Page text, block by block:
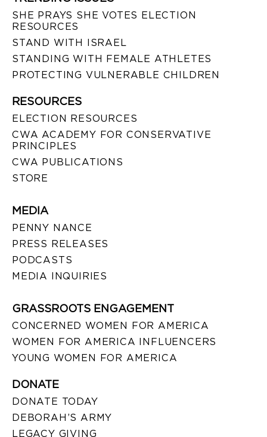
SHE PRAYS SHE VOTES ELECTION
RESOURCES
STAND WITH ISRAEL
STANDING WITH FEMALE ATHLETES
PROTECTING VULNERABLE CHILDREN
RESOURCES
ELECTION RESOURCES
CWA ACADEMY FOR CONSERVATIVE
PRINCIPLES
CWA PUBLICATIONS
STORE
MEDIA
PENNY NANCE
PRESS RELEASES
PODCASTS
MEDIA INQUIRIES
GRASSROOTS ENGAGEMENT
CONCERNED WOMEN FOR AMERICA
WOMEN FOR AMERICA INFLUENCERS
YOUNG WOMEN FOR AMERICA
DONATE
DONATE TODAY
DEBORAH’S ARMY
LEGACY GIVING